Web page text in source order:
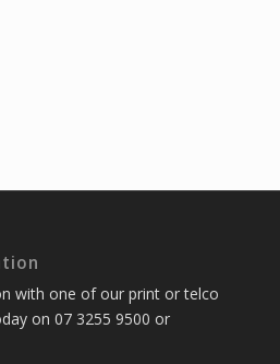
with one of our print or telco
on 07 3255 9500 or